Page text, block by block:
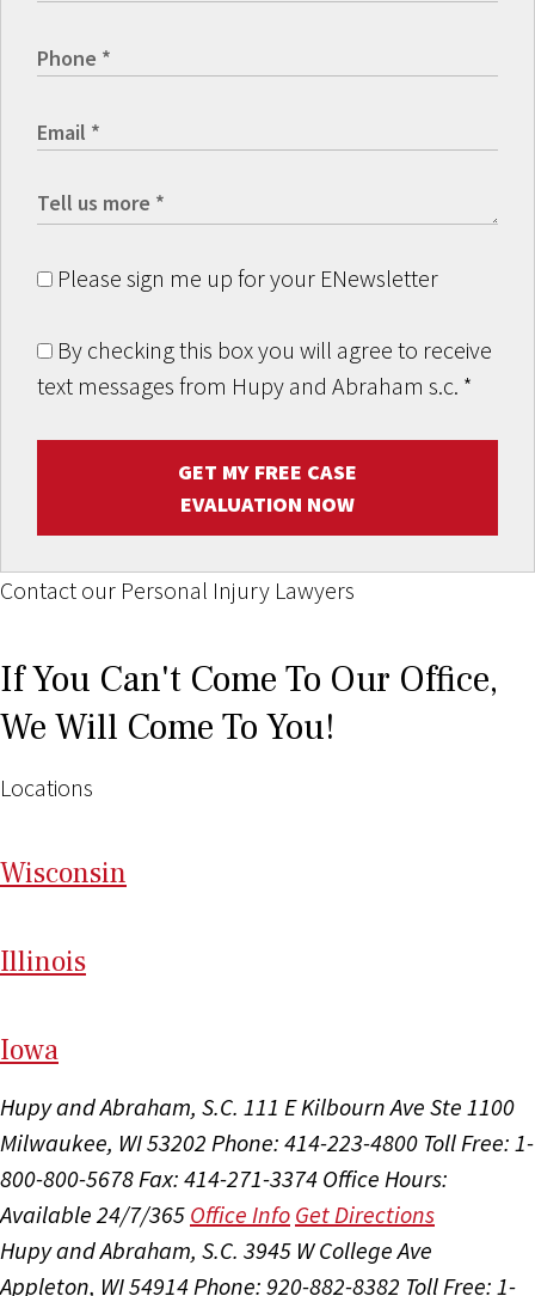
Please sign me up for your ENewsletter
By checking this box you will agree to receive
text messages from Hupy and Abraham s.c. *
GET MY FREE CASE
EVALUATION NOW
Contact our Personal Injury Lawyers
If You Can't Come To Our Office,
We Will Come To You!
Locations
Wisconsin
Illinois
Iowa
Hupy and Abraham, S.C. 111 E Kilbourn Ave Ste 1100
Milwaukee, WI 53202 Phone: 414-223-4800 Toll Free: 1-
800-800-5678Fax: 414-271-3374 Office Hours:
Available 24/7/365 Office Info Get Directions
Hupy and Abraham, S.C. 3945 W College Ave
Appleton, WI 54914Phone: 920-882-8382 Toll Free: 1-